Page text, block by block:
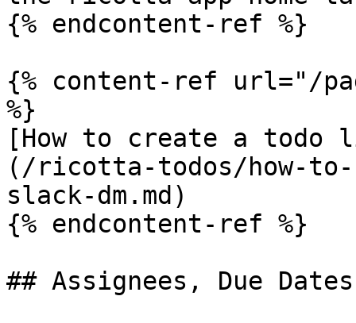
{% endcontent-ref %}
{% content-ref url="/
%}
[How to create a todo
(/ricotta-todos/how-
slack-dm.md)
{% endcontent-ref %}
## Assignees, Due